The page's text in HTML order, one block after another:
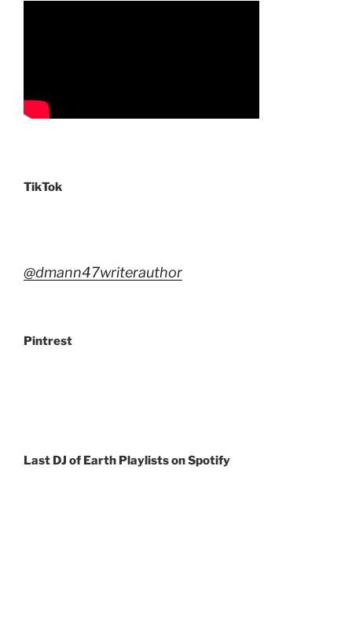
TikTok
@dmann47writerauthor
Pintrest
Last DJ of Earth Playlistson Spotify